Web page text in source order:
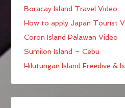
Boracay Island Travel Video
How to apply Japan Tourist
Coron Island Palawan Video
Sumilon Island – Cebu
Hilutungan Island Freedive &